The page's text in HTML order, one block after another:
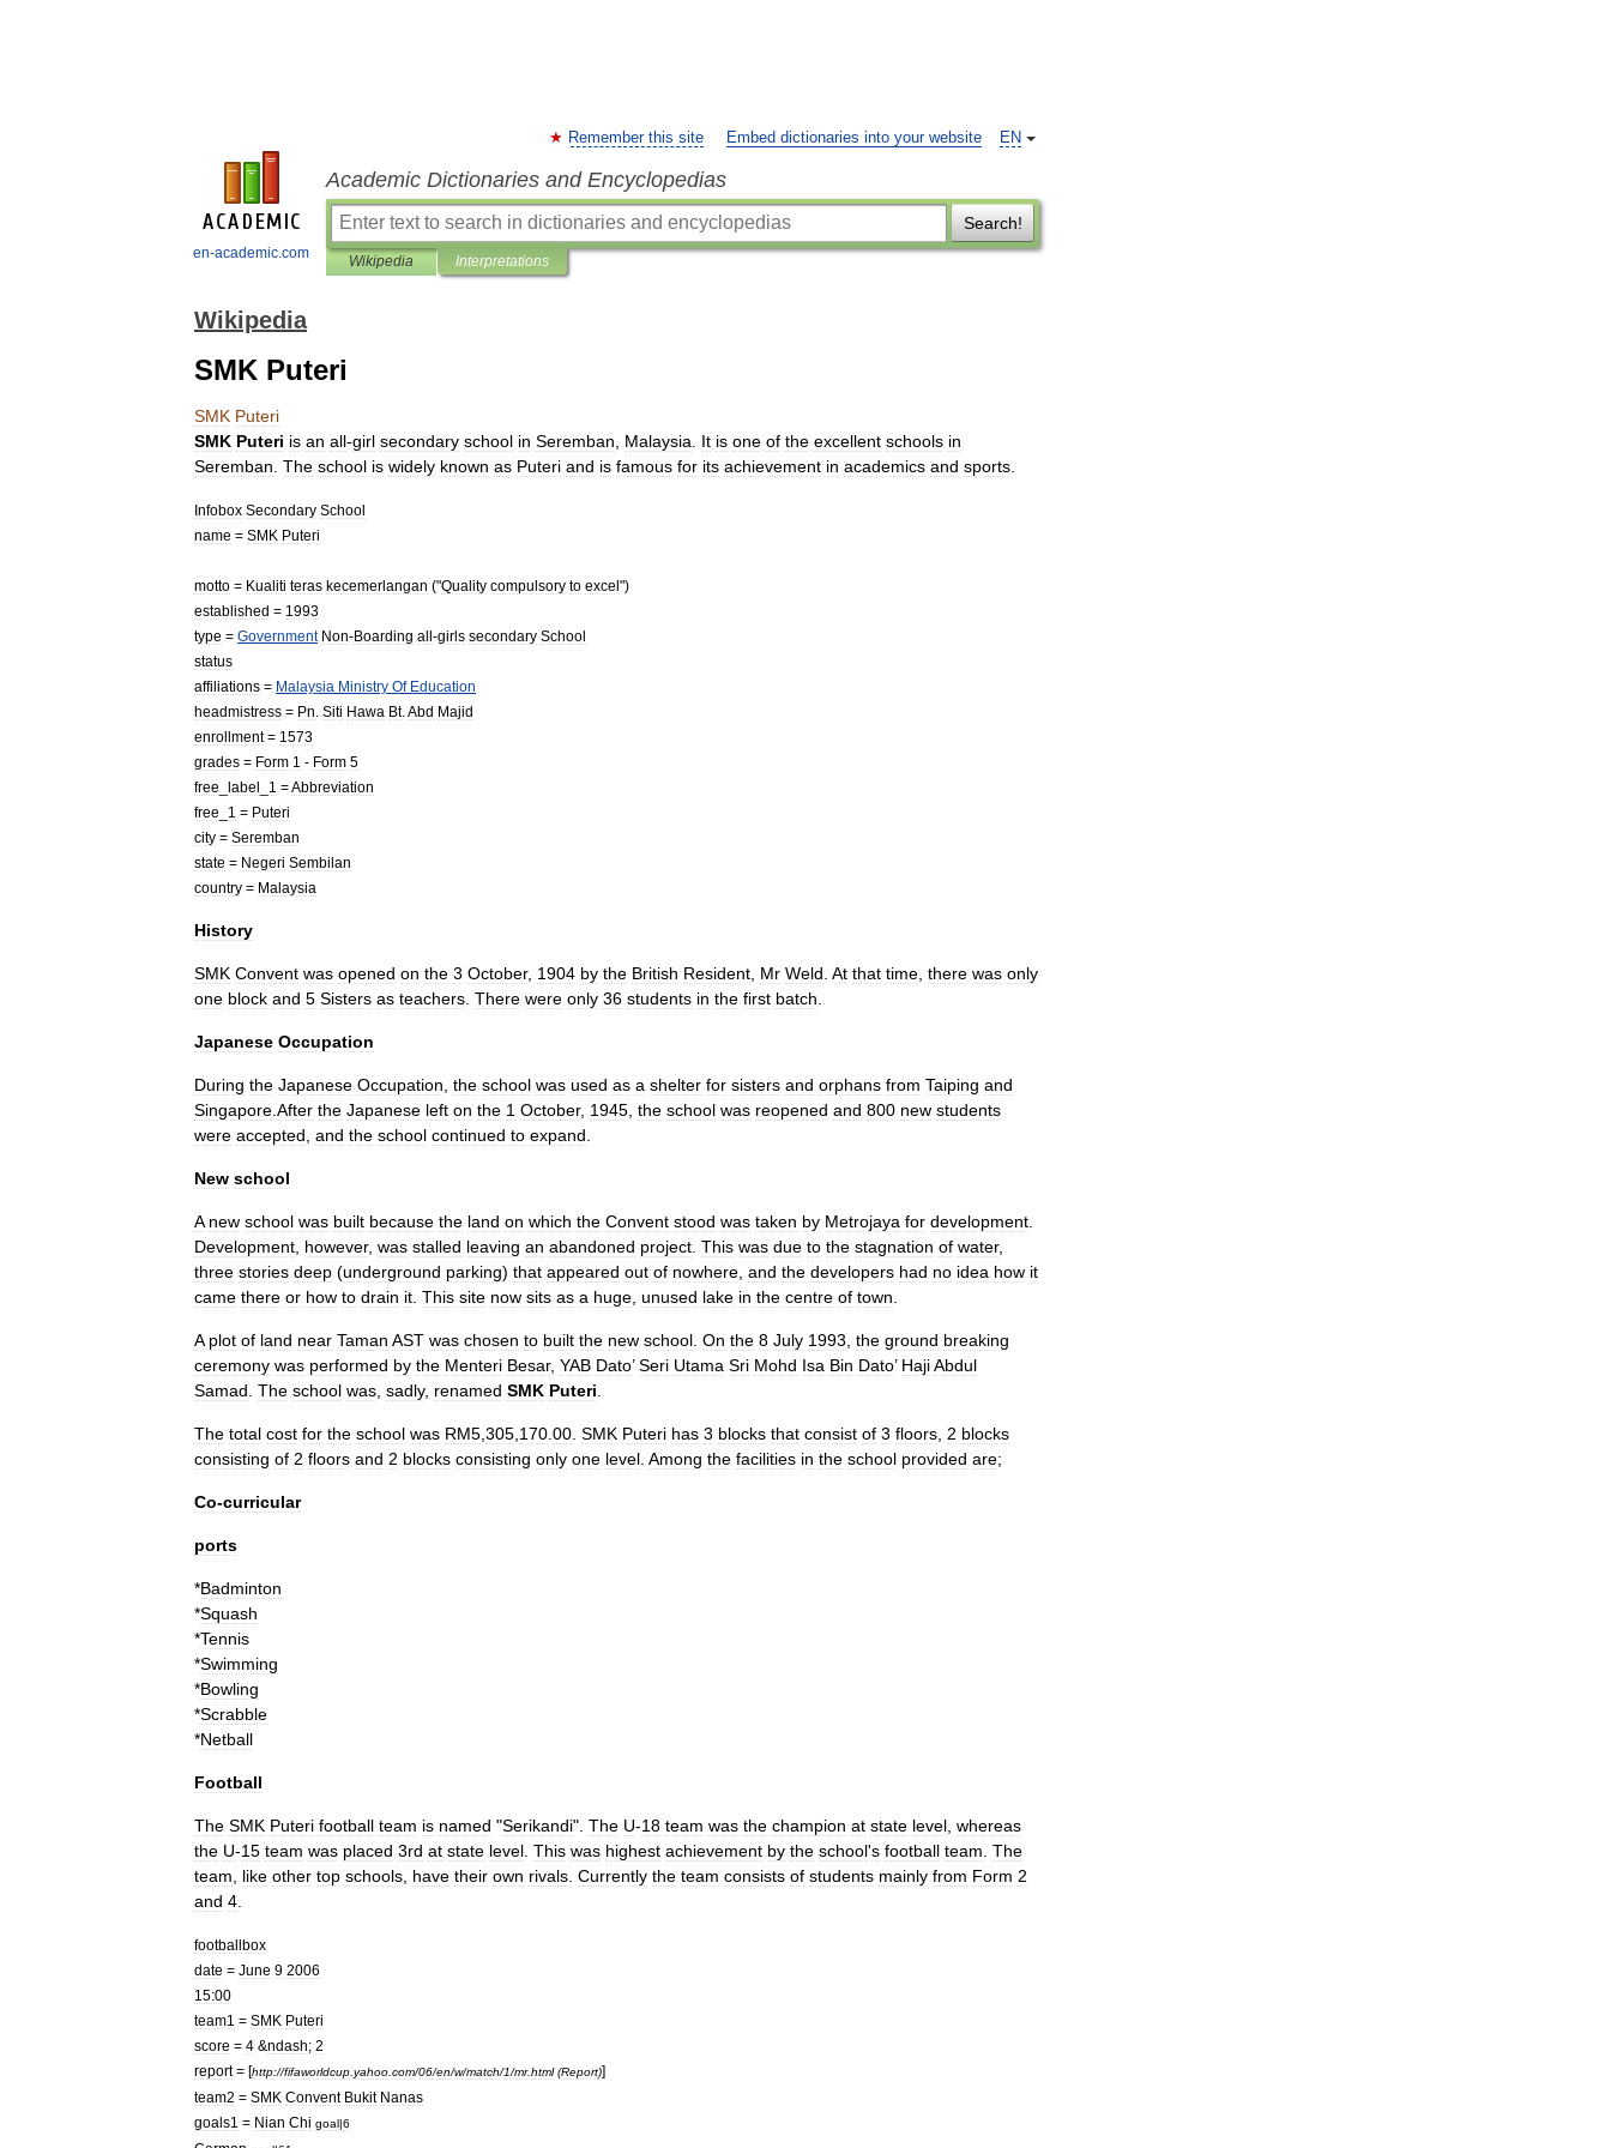
en-academic.com
EN
Remember this site Embed dictionaries into your website
Academic Dictionaries and Encyclopedias
Search!
Wikipedia Interpretations
Wikipedia
SMK Puteri
SMK Puteri
SMK Puteri is an all-girl secondary school in Seremban Malaysia It is one of the excellent schools in
Seremban The school is widely known as Puteri and is famous for its achievement in academics and sports
Infobox Secondary School
name = SMK Puteri
motto = Kualiti teras kecemerlangan ("Quality compulsory to excel")
established = 1993
type = Government Non-Boarding all-girls secondary School
status
affiliations = Malaysia Ministry Of Education
headmistress = Pn Siti Hawa Bt. Abd Majid
enrollment= 1573
grades = Form 1 - Form 5
free
label 1 =Abbreviation
free
1 = Puteri
city = Seremban
state = Negeri Sembilan
country = Malaysia
History
SMK Convent was opened on the 3 October, 1904 by the British Resident Mr Weld At that time there was only
one block and 5 Sisters as teachers There were only 36 students in the first batch
Japanese Occupation
During the Japanese Occupation the school was used as a shelter for sisters and orphans from Taiping and
Singapore After the Japanese left on the 1 October, 1945 the school was reopened and 800 new students
were accepted and the school continued to expand
New school
A new school was built because the land on which the Convent stood was taken by Metrojaya for development
Development however, was stalled leaving an abandoned project This was due to the stagnation of water,
three stories deep (underground parking) that appeared out of nowhere and the developers had no idea how it
came there or how to drain it This site now sits as a huge unused lake in the centre of town
A plot of land near Taman AST was chosen to built the new school On the 8 July 1993 the ground breaking
ceremony was performed by the Menteri Besar, YAB Dato’Seri Utama Sri Mohd Isa Bin Dato’ HajiAbdul
Samad The school was sadly, renamed SMK Puteri
The total cost for the school was RM5 305 170 00 SMK Puteri has 3 blocks that consist of 3 floors 2 blocks
consisting of 2 floors and 2 blocks consisting only one level Among the facilities in the school provided are;
Co-curricular
ports
*Badminton
*Squash
*Tennis
*Swimming
*Bowling
*Scrabble
*Netball
Football
The SMK Puteri football team is named "Serikandi". The U-18 team was the champion at state level whereas
the U-15 team was placed 3rd at state level This was highest achievement by the school's football team The
team
like other top schools have their own rivals Currently the team consists of students mainly from Form 2
and 4
footballbox
date = June 9 2006
15:00
team1 = SMK Puteri
score = 4 &ndash; 2
report= [http://fifaworldcup yahoo com/06/en/w/match/1/mr.html(Report)]
team2 = SMK Convent Bukit Nanas
goals1 = Nian Chi goal|6